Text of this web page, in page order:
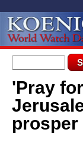
Search form
Search
You are here
'Pray for the peace of
prosper